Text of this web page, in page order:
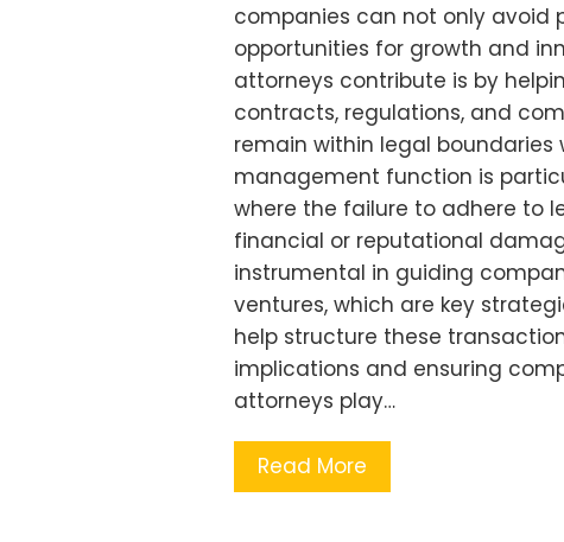
companies can not only avoid
opportunities for growth and
attorneys contribute is by
contracts, regulations, and
remain within legal boundaries
management function is
where the failure to adhere to
financial or reputational
instrumental in guiding
ventures, which are key
help structure these
implications and ensuring
attorneys play…
Read More